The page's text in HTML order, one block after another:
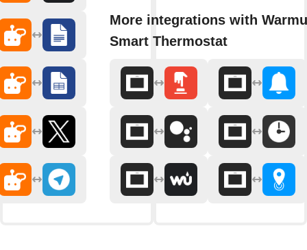
More integrations with
Smart Thermostat